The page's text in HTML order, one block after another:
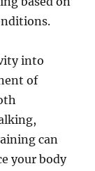
into
of
can
your body